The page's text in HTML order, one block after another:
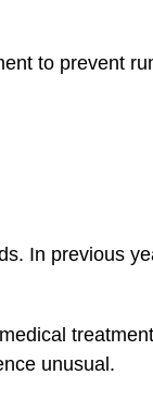
to prevent
In previous
unusual.